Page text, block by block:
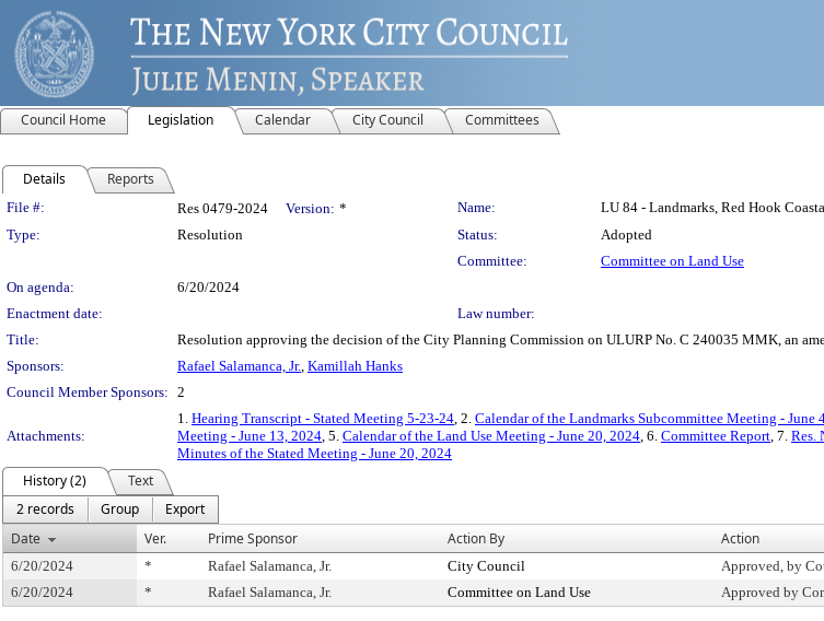
Council Home Legislation Calendar City Council Committees
Details Reports
Legislation Details
File #: Res 0479-2024 Version: * Name:
LU 84 - Landmarks, Red Hook
Type:
Resolution Status:
Adopted
Committee:
Committee on Land Use
On agenda:
6/20/2024
Enactment date:
Law number:
Title:
Resolution approving the decision of the City Planning Commission on ULURP No. C 240035 MMK, an
Sponsors:
Rafael Salamanca, Jr., Kamillah Hanks
Council Member Sponsors: 2
Attachments:
1. Hearing Transcript - Stated Meeting 5-23-24, 2. Calendar of the Landmarks Subcommittee Meeting - June
Meeting - June 13, 2024, 5. Calendar of the Land Use Meeting - June 20, 2024, 6. Committee Report, 7. Res.
Minutes of the Stated Meeting - June 20, 2024
History (2)
Text
2 records
Group
Export
Date
Ver. Prime Sponsor Action By Action
6/20/2024 * Rafael Salamanca, Jr. City Council Approved, by
6/20/2024
* Rafael Salamanca, Jr. Committee on Land Use Approved by